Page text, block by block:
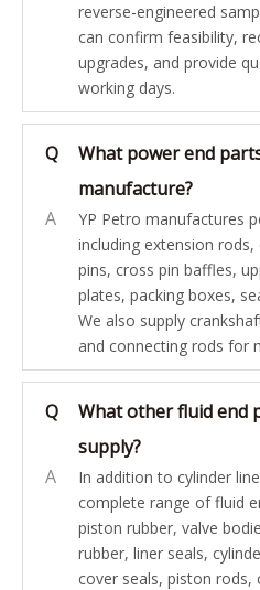
reverse-engineered
can confirm feasibility,
upgrades, and provide
working days.
Q
What power end
manufacture?
A
YP Petro manufactures
including extension
pins, cross pin baffles,
plates, packing boxes,
We also supply
and connecting rods for
Q
What other fluid end
supply?
A
In addition to cylinder
complete range of fluid
piston rubber, valve
rubber, liner seals,
cover seals, piston rods,